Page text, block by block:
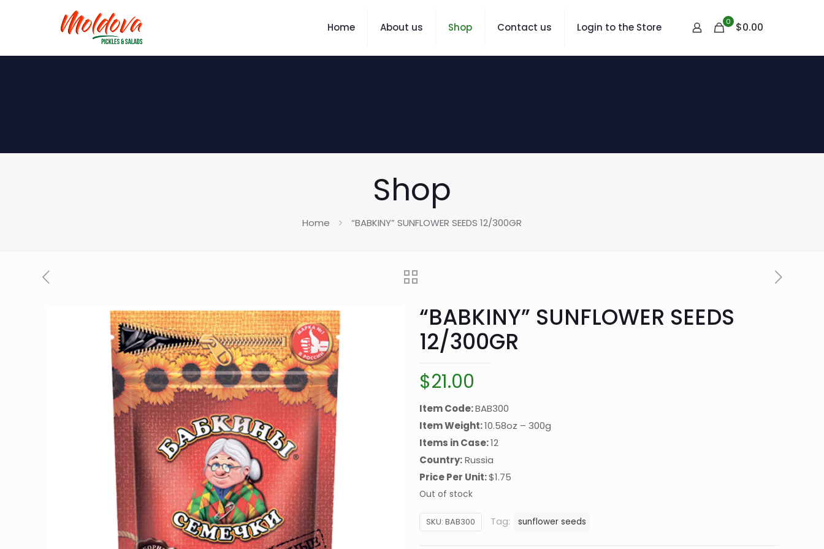
Home About us Shop Contact us Login to the Store 0 $0.00
Shop
Home “BABKINY” SUNFLOWER SEEDS 12/300GR
“BABKINY” SUNFLOWER SEEDS
12/300GR
$21.00
Item Code:BAB300
Item Weight:10.58oz – 300g
Items in Case:12
Country:Russia
Price Per Unit:$1.75
Out of stock
SKU: BAB300 Tag: sunflower seeds